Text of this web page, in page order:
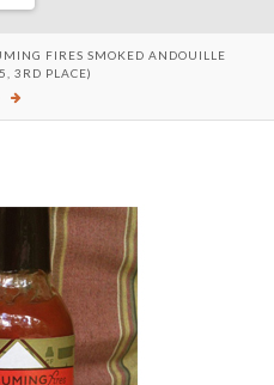
FIRES SMOKED ANDOUILLE
3RD PLACE)